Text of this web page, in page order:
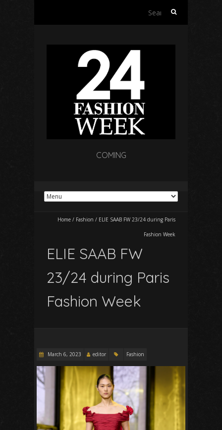
Search
COMING
Home / Fashion / ELIE SAAB FW 23/24 during Paris
Fashion Week
ELIE SAAB FW
23/24 during Paris
Fashion Week
March 6, 2023 editor Fashion